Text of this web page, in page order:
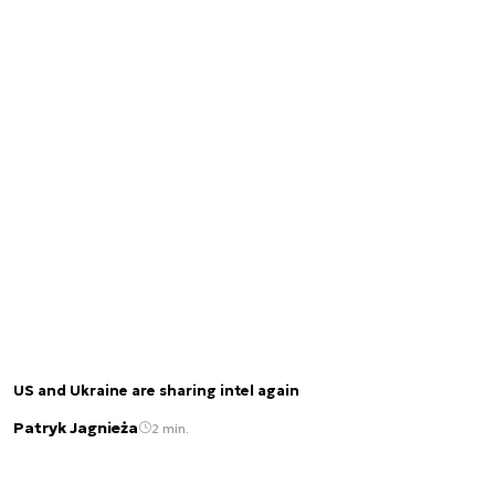
US and Ukraine are sharing intel again
Patryk Jagnieża 2 min.